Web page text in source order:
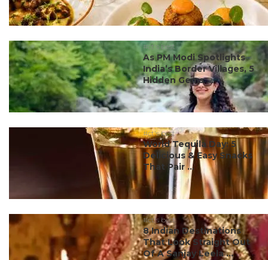
#ct's best
As PM Modi Spotlights
India’s Border Villages, 5
Hidden Gems ...
#ct's best
World Tequila Day: 5
Delicious & Easy Snacks
That Pair ...
#ct's best
8 Indian Destinations
That Look Straight Out
Of A Sanjay Leela ...